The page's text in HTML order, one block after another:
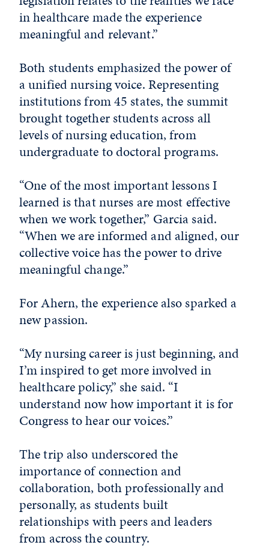
in healthcare made the experience
meaningful and relevant.”
Both students emphasized the power of
a unified nursing voice. Representing
institutions from 45 states, the summit
brought together students across all
levels of nursing education, from
undergraduate to doctoral programs.
“One of the most important lessons I
learned is that nurses are most effective
when we work together,” Garcia said.
“When we are informed and aligned, our
collective voice has the power to drive
meaningful change.”
For Ahern, the experience also sparked a
new passion.
“My nursing career is just beginning, and
I’m inspired to get more involved in
healthcare policy,” she said. “I
understand now how important it is for
Congress to hear our voices.”
The trip also underscored the
importance of connection and
collaboration, both professionally and
personally, as students built
relationships with peers and leaders
from across the country.